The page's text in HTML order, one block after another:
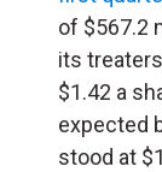
of $567.2
its
$1.42 a
expected
stood at